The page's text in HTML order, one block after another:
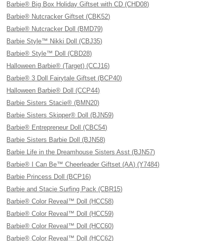
Barbie® Big Box Holiday Giftset with CD (CHD08)
Barbie® Nutcracker Giftset (CBK52)
Barbie® Nutcracker Doll (BMD79)
Barbie Style™ Nikki Doll (CBJ35)
Barbie® Style™ Doll (CBD28)
Halloween Barbie® (Target) (CCJ16)
Barbie® 3 Doll Fairytale Giftset (BCP40)
Halloween Barbie® Doll (CCP44)
Barbie Sisters Stacie® (BMN20)
Barbie Sisters Skipper® Doll (BJN59)
Barbie® Entrepreneur Doll (CBC54)
Barbie Sisters Barbie Doll (BJN58)
Barbie Life in the Dreamhouse Sisters Asst (BJN57)
Barbie® I Can Be™ Cheerleader Giftset (AA) (Y7484)
Barbie Princess Doll (BCP16)
Barbie and Stacie Surfing Pack (CBR15)
Barbie® Color Reveal™ Doll (HCC58)
Barbie® Color Reveal™ Doll (HCC59)
Barbie® Color Reveal™ Doll (HCC60)
Barbie® Color Reveal™ Doll (HCC62)